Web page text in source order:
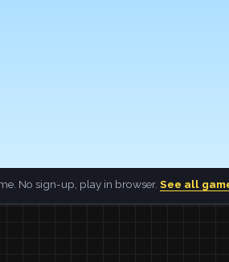
No sign-up, play in browser. See all